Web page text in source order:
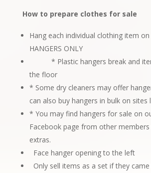
How to prepare clothes for sale
Hang each individual clothing item
HANGERS ONLY
* Plastic hangers break and
the floor
* Some dry cleaners may offer
can also buy hangers in bulk on sites
* You may find hangers for sale on
Facebook page from other members
extras.
Face hanger opening to the left
Only sell items as a set if they